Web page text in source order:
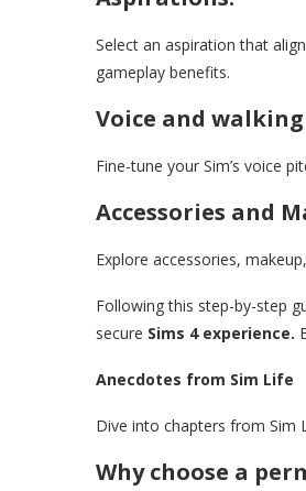
Select an aspiration that
gameplay benefits.
Voice and
Fine-tune your Sim’s voice
Accessories and
Explore accessories,
Following this step-by-step
secure Sims 4 experience.
Anecdotes from Sim Life
Dive into chapters from Sim
Why choose a